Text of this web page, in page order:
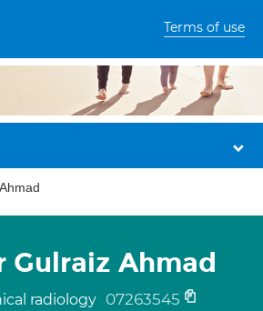
Terms of use
Gulraiz Ahmad
radiology 07263545